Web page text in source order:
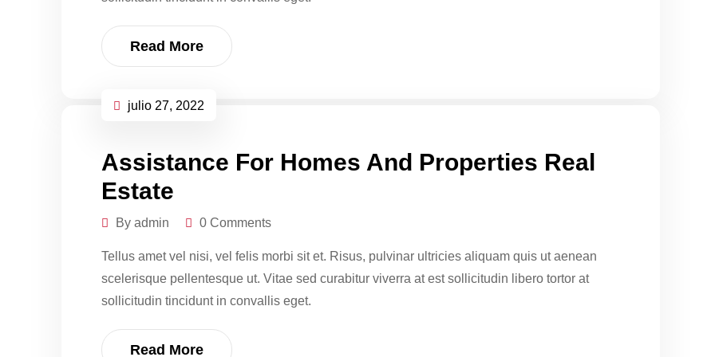
Read More
julio 27, 2022
Assistance For Homes And Properties Real
Estate
By admin 0 Comments
Tellus amet vel nisi, vel felis morbi sit et. Risus, pulvinar ultricies aliquam quis ut aenean
scelerisque pellentesque ut. Vitae sed curabitur viverra at est sollicitudin libero tortor at
sollicitudin tincidunt in convallis eget.
Read More